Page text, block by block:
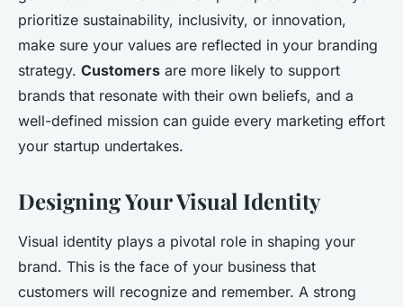
prioritize sustainability, inclusivity, or innovation,
make sure your values are reflected in your branding
strategy. Customers are more likely to support
brands that resonate with their own beliefs, and a
well-defined mission can guide every marketing effort
your startup undertakes.
Designing Your Visual Identity
Visual identity plays a pivotal role in shaping your
brand. This is the face of your business that
customers will recognize and remember. A strong